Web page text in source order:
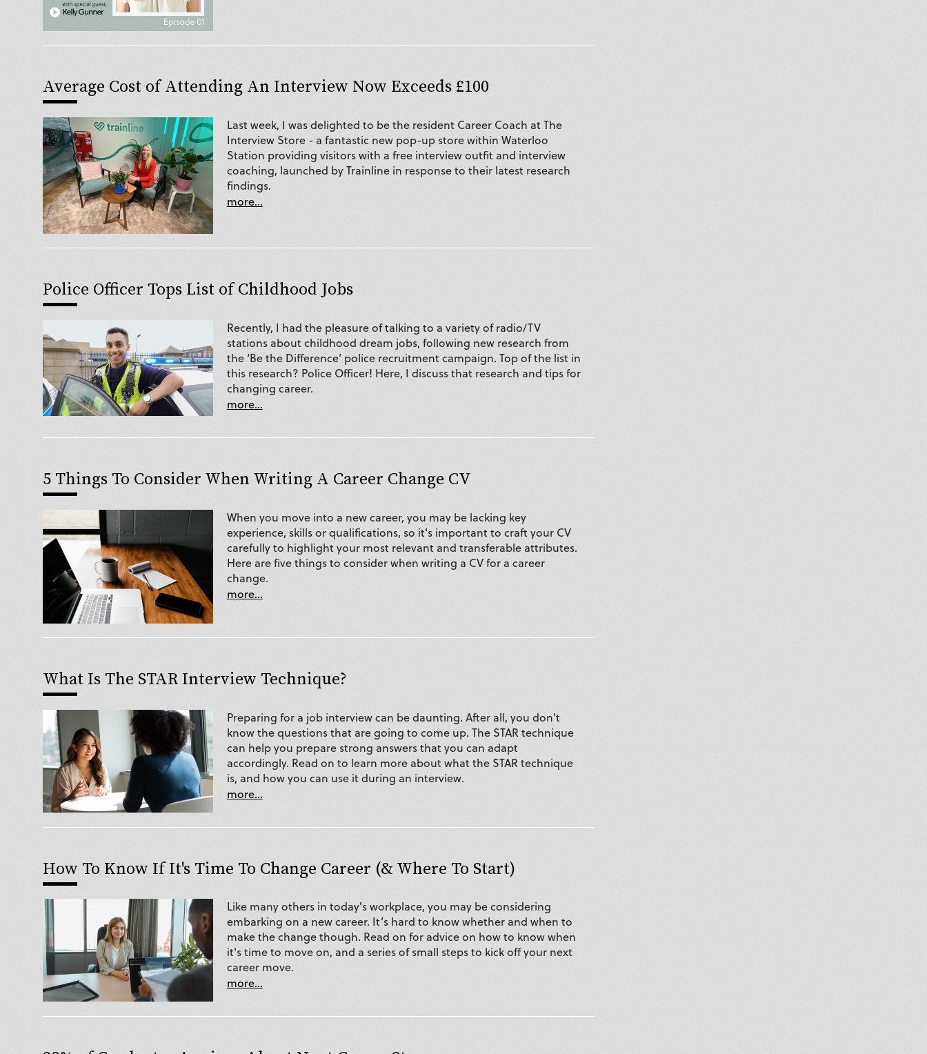
Average Cost of Attending An Interview Now Exceeds £100
Last week, I was delighted to be the resident Career Coach at The
Interview Store - a fantastic new pop-up store within Waterloo
Station providing visitors with a free interview outfit and interview
coaching, launched by Trainline in response to their latest research
findings.
more...
Police Officer Tops List of Childhood Jobs
Recently, I had the pleasure of talking to a variety of radio/TV
stations about childhood dream jobs, following new research from
the ‘Be the Difference’ police recruitment campaign. Top of the list in
this research? Police Officer! Here, I discuss that research and tips for
changing career.
more...
5 Things To Consider When Writing A Career Change CV
When you move into a new career, you may be lacking key
experience, skills or qualifications, so it's important to craft your CV
carefully to highlight your most relevant and transferable attributes.
Here are five things to consider when writing a CV for a career
change.
more...
What Is The STAR Interview Technique?
Preparing for a job interview can be daunting. After all, you don't
know the questions that are going to come up. The STAR technique
can help you prepare strong answers that you can adapt
accordingly. Read on to learn more about what the STAR technique
is, and how you can use it during an interview.
more...
How To Know If It's Time To Change Career (& Where To Start)
Like many others in today's workplace, you may be considering
embarking on a new career. It’s hard to know whether and when to
make the change though. Read on for advice on how to know when
it's time to move on, and a series of small steps to kick off your next
career move.
more...